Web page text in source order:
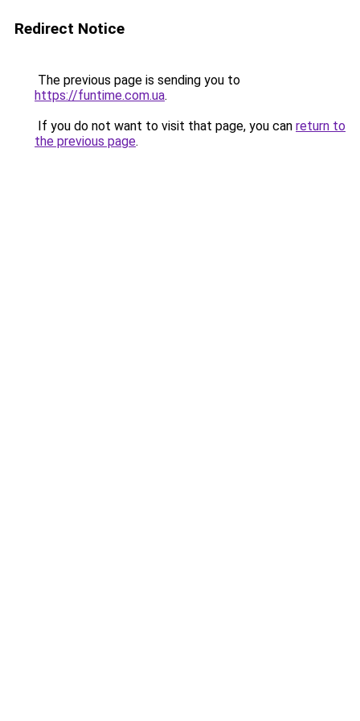
Redirect Notice
The previous page is sending you to
https://funtime.com.ua.
If you do not want to visit that page, you can return to
the previous page.